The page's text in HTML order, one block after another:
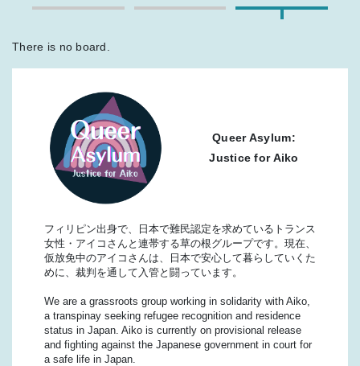
There is no board.
Queer Asylum:
Justice for Aiko
フィリピン出身で、日本で難民認定を求めているトランス
女性・アイコさんと連帯する草の根グループです。現在、
仮放免中のアイコさんは、日本で安心して暮らしていくた
めに、裁判を通して入管と闘っています。
We are a grassroots group working in solidarity with Aiko,
a transpinay seeking refugee recognition and residence
status in Japan. Aiko is currently on provisional release
and fighting against the Japanese government in court for
a safe life in Japan.